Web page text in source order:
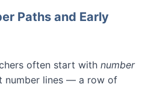
Paths and Early
often start with number
number lines — a row of